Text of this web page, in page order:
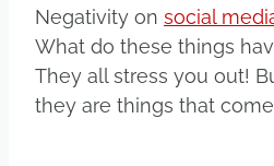
Negativity on social
What do these things
They all stress you out!
they are things that